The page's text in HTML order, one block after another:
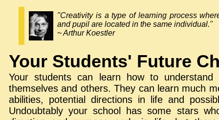
"Creativity is a type of learning process
and pupil are located in the same individual."
~ Arthur Koestler
Your Students' Future
Your students can learn how to understand
themselves and others. They can learn much
abilities, potential directions in life and
Undoubtably your school has some stars